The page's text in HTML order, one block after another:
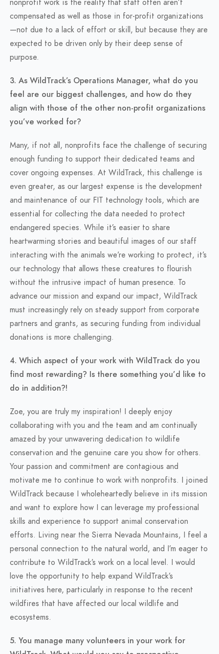
nonprofit work is the reality that staff often aren’t
compensated as well as those in for-profit organizations
—not due to a lack of effort or skill, but because they are
expected to be driven only by their deep sense of
purpose.
3. As WildTrack’s Operations Manager, what do you
feel are our biggest challenges, and how do they
align with those of the other non-profit organizations
you’ve worked for?
Many, if not all, nonprofits face the challenge of securing
enough funding to support their dedicated teams and
cover ongoing expenses. At WildTrack, this challenge is
even greater, as our largest expense is the development
and maintenance of our FIT technology tools, which are
essential for collecting the data needed to protect
endangered species. While it’s easier to share
heartwarming stories and beautiful images of our staff
interacting with the animals we’re working to protect, it’s
our technology that allows these creatures to flourish
without the intrusive impact of human presence. To
advance our mission and expand our impact, WildTrack
must increasingly rely on steady support from corporate
partners and grants, as securing funding from individual
donations is more challenging.
4. Which aspect of your work with WildTrack do you
find most rewarding? Is there something you’d like to
do in addition?!
Zoe, you are truly my inspiration! I deeply enjoy
collaborating with you and the team and am continually
amazed by your unwavering dedication to wildlife
conservation and the genuine care you show for others.
Your passion and commitment are contagious and
motivate me to continue to work with nonprofits. I joined
WildTrack because I wholeheartedly believe in its mission
and want to explore how I can leverage my professional
skills and experience to support animal conservation
efforts. Living near the Sierra Nevada Mountains, I feel a
personal connection to the natural world, and I’m eager to
contribute to WildTrack’s work on a local level. I would
love the opportunity to help expand WildTrack’s
initiatives here, particularly in response to the recent
wildfires that have affected our local wildlife and
ecosystems.
5. You manage many volunteers in your work for